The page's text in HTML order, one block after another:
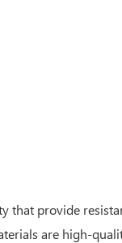
that provide
are high-